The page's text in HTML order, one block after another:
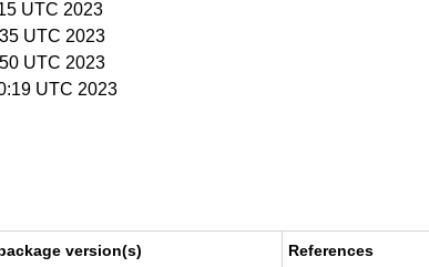
UTC 2023
UTC 2023
UTC 2023
UTC 2023
version(s) References